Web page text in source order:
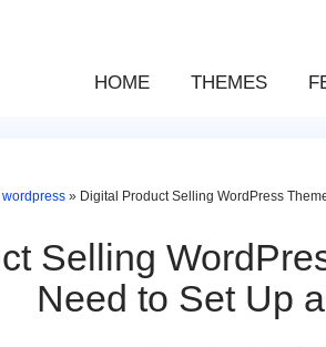
HOME THEMES
wordpress» Digital Product Selling WordPress
Selling
Need to Set Up